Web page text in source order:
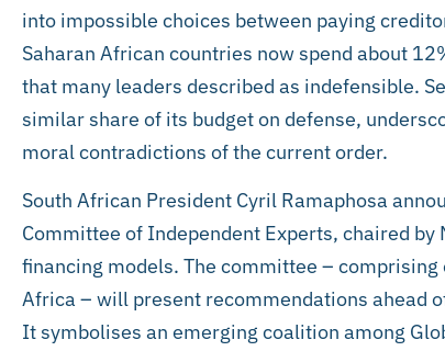
into impossible choices between paying
Saharan African countries now spend about
that many leaders described as indefensible.
similar share of its budget on defense,
moral contradictions of the current order.
South African President Cyril Ramaphosa
Committee of Independent Experts, chaired
financing models. The committee –
Africa – will present recommendations ahead
It symbolises an emerging coalition among